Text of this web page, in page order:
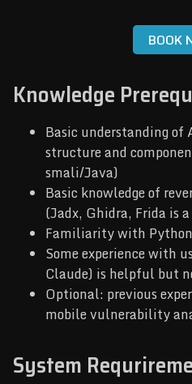
BOOK
Knowledge
Basic understanding of
structure and
smali/Java)
Basic knowledge of
(Jadx, Ghidra, Frida is
Familiarity with
Some experience with
Claude) is helpful but
Optional: previous
mobile vulnerability
System